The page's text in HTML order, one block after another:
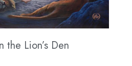
the Lion’s Den